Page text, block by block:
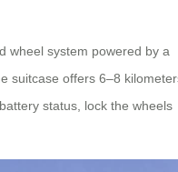
wheel system powered by a
suitcase offers 6–8
status, lock the wheels